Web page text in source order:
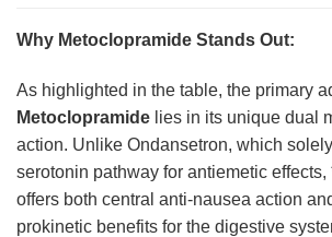
Why Metoclopramide Stands Out:
As highlighted in the table, the primary
Metoclopramide lies in its unique dual
action. Unlike Ondansetron, which
serotonin pathway for antiemetic
offers both central anti-nausea action
prokinetic benefits for the digestive